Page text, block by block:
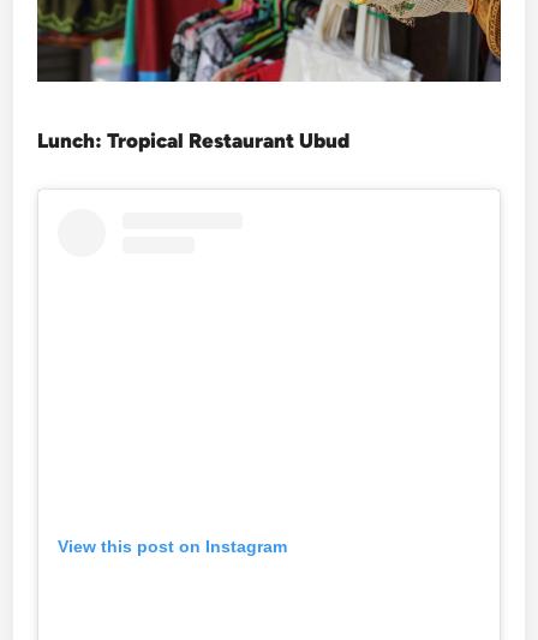
Lunch: Tropical Restaurant Ubud
View this post on Instagram